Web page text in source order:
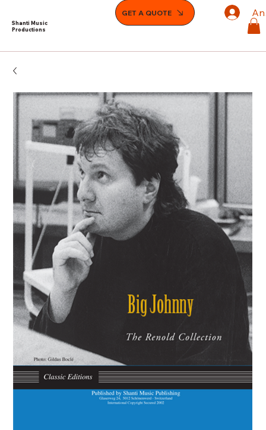
Shanti Music
Productions
GET A QUOTE